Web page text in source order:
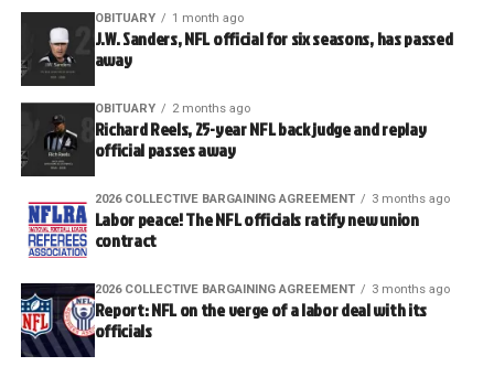
OBITUARY 1 month ago
J.W. Sanders, NFL official for six seasons, has passed
away
OBITUARY 2 months ago
Richard Reels, 25-year NFL back judge and replay
official passes away
2026 COLLECTIVE BARGAINING AGREEMENT 3 months ago
Labor peace! The NFL officials ratify new union
contract
2026 COLLECTIVE BARGAINING AGREEMENT 3 months ago
Report: NFL on the verge of a labor deal with its
officials